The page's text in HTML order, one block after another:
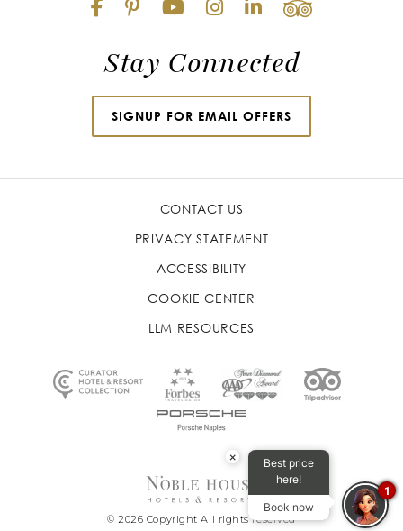
Stay Connected
SIGNUP FOR EMAIL OFFERS
CONTACT US
PRIVACY STATEMENT
ACCESSIBILITY
COOKIE CENTER
LLM RESOURCES
© 2026 Copyright All rights reserved
×
Best price
here!
Book now
1